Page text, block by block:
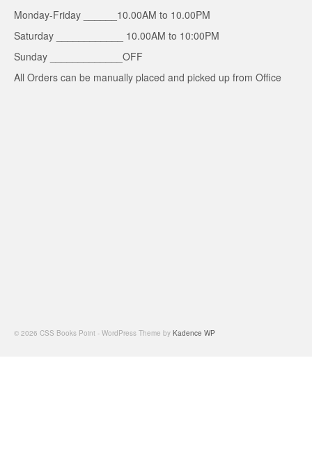
Monday-Friday ______10.00AM to 10.00PM
Saturday ____________ 10.00AM to 10:00PM
Sunday _____________OFF
All Orders can be manually placed and picked up from Office
© 2026 CSS Books Point - WordPress Theme by Kadence WP